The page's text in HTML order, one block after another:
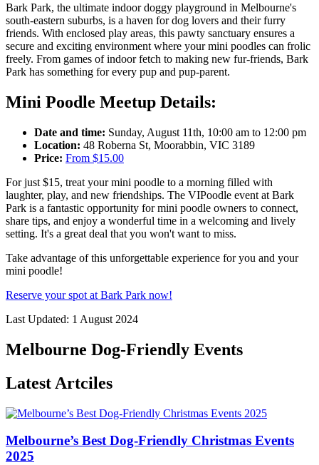
Bark Park, the ultimate indoor doggy playground in Melbourne's
south-eastern suburbs, is a haven for dog lovers and theirfurry
friends. With enclosed play areas, this pawty sanctuary ensures a
secure and exciting environment where your mini poodles can frolic
freely. From games of indoor fetch to making new fur-friends, Bark
Park has something for every pup and pup-parent.
Mini Poodle Meetup Details:
Date and time: Sunday, August 11th, 10:00 am to 12:00 pm
Location: 48 Roberna St, Moorabbin, VIC 3189
Price: From $15.00
For just $15, treat your mini poodle to a morning filled with
laughter, play, and new friendships. The VIPoodle event at Bark
Park is a fantastic opportunity for mini poodle owners to connect,
share tips, and enjoy a wonderful time in a welcoming and lively
setting. It's a great deal that you won't want to miss.
Take advantage of this unforgettable experience for you and your
mini poodle!
Reserve your spot at Bark Park now!
Last Updated: 1 August 2024
Melbourne Dog-Friendly Events
Latest Artciles
Melbourne’s Best Dog-Friendly Christmas Events
2025